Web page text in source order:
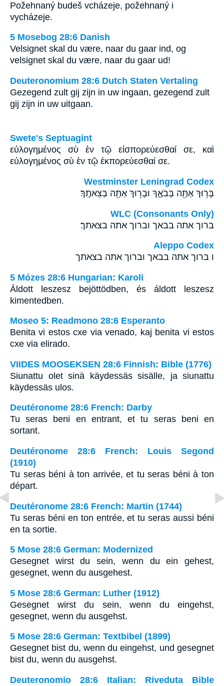
Požehnaný budeš vcházeje, požehnaný i
vycházeje.
5 Mosebog 28:6 Danish
Velsignet skal du være, naar du gaar ind, og
velsignet skal du være, naar du gaar ud!
Deuteronomium 28:6 Dutch Staten Vertaling
Gezegend zult gij zijn in uw ingaan, gezegend zult
gij zijn in uw uitgaan.
Swete's Septuagint
εὐλογημένος σὺ ἐν τῷ εἰσπορεύεσθαί σε, καὶ
εὐλογημένος σὺ ἐν τῷ ἐκπορεύεσθαί σε.
Westminster Leningrad Codex
בָּר֥וּךְ אַתָּ֖ה בְּבֹאֶ֑ךָ וּבָר֥וּךְ אַתָּ֖ה בְּצֵאתֶֽךָ׃
WLC (Consonants Only)
ברוך אתה בבאך וברוך אתה בצאתך׃
Aleppo Codex
ו ברוך אתה בבאך וברוך אתה בצאתך
5 Mózes 28:6 Hungarian: Karoli
Áldott leszesz bejöttödben, és áldott leszesz
kimentedben.
Moseo 5: Readmono 28:6 Esperanto
Benita vi estos cxe via venado, kaj benita vi estos
cxe via elirado.
VIIDES MOOSEKSEN 28:6 Finnish: Bible (1776)
Siunattu olet sinä käydessäs sisälle, ja siunattu
käydessäs ulos.
Deutéronome 28:6 French: Darby
Tu seras beni en entrant, et tu seras beni en
sortant.
Deutéronome 28:6 French: Louis Segond
(1910)
Tu seras béni à ton arrivée, et tu seras béni à ton
départ.
Deutéronome 28:6 French: Martin (1744)
Tu seras béni en ton entrée, et tu seras aussi béni
en ta sortie.
5 Mose 28:6 German: Modernized
Gesegnet wirst du sein, wenn du ein gehest,
gesegnet, wenn du ausgehest.
5 Mose 28:6 German: Luther (1912)
Gesegnet wirst du sein, wenn du eingehst,
gesegnet, wenn du ausgehst.
5 Mose 28:6 German: Textbibel (1899)
Gesegnet bist du, wenn du eingehst, und gesegnet
bist du, wenn du ausgehst.
Deuteronomio 28:6 Italian: Riveduta Bible